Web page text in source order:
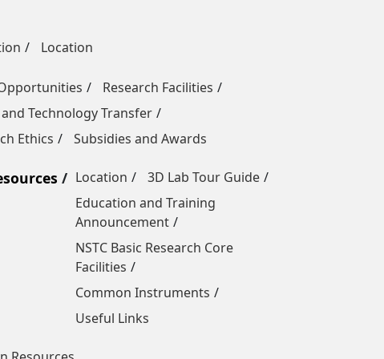
Location
Research Facilities
Technology Transfer
Ethics
Subsidies and Awards
Location
3D Lab Tour Guide
Education and Training
Announcement
NSTC Basic Research Core
Facilities
Common Instruments
Useful Links